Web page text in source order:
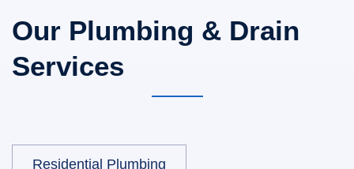
Our Plumbing & Drain
Services
Residential Plumbing